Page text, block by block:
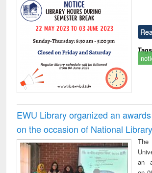
EWU Library organized an
on the occasion of National
an